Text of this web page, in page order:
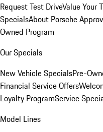
Request Test DriveValue Your
SpecialsAbout Porsche
Owned Program
Our Specials
New Vehicle SpecialsPre-
Financial Service Offers
Loyalty ProgramService
Model Lines